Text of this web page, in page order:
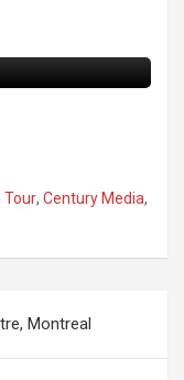
Tour, Century Media,
Montreal